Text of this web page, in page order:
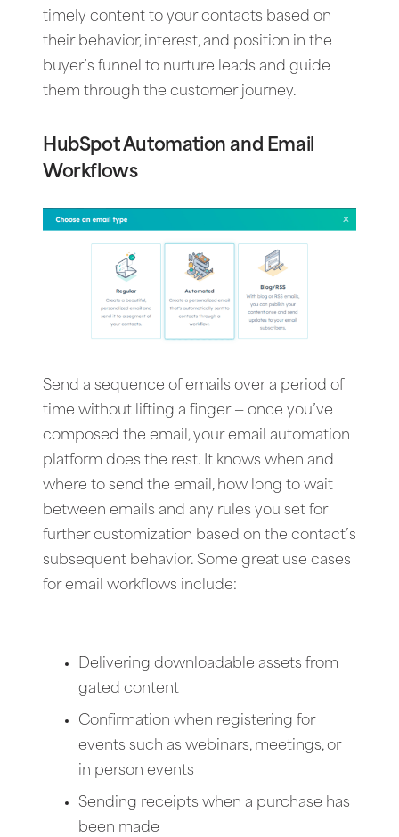
timely content to your contacts based on
their behavior, interest, and position in the
buyer’s funnel to nurture leads and guide
them through the customer journey.
HubSpot Automation and Email
Workflows
Send a sequence of emails over a period of
time without lifting a finger — once you’ve
composed the email, your email automation
platform does the rest. It knows when and
where to send the email, how long to wait
between emails and any rules you set for
further customization based on the contact’s
subsequent behavior. Some great use cases
for email workflows include:
Delivering downloadable assets from
gated content
Confirmation when registering for
events such as webinars, meetings, or
in person events
Sending receipts when a purchase has
been made